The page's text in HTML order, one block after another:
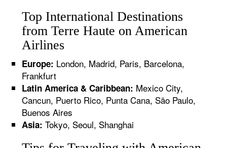
Top International Destinations
from Terre Haute on American
Airlines
Europe: London, Madrid, Paris, Barcelona,
Frankfurt
Latin America & Caribbean: Mexico City,
Cancun, Puerto Rico, Punta Cana, São Paulo,
Buenos Aires
Asia: Tokyo, Seoul, Shanghai